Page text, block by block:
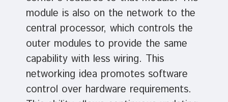
module is also on the network to the
central processor, which controls the
outer modules to provide the same
capability with less wiring. This
networking idea promotes software
control over hardware requirements.